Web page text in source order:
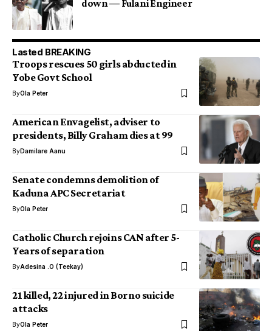
down — Fulani Engineer
Lasted BREAKING
Troops rescues 50 girls abducted in
Yobe Govt School
ByOla Peter
American Envagelist, adviser to
presidents, Billy Graham dies at 99
ByDamilare Aanu
Senate condemns demolition of
Kaduna APC Secretariat
ByOla Peter
Catholic Church rejoins CAN after 5-
Years of separation
ByAdesina .O (Teekay)
21 killed, 22 injured in Borno suicide
attacks
ByOla Peter